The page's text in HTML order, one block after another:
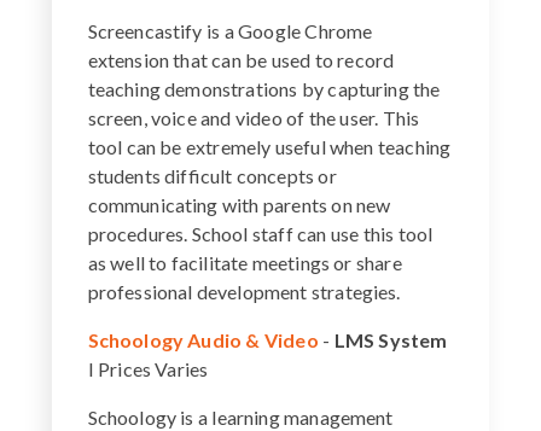
Screencastify is a Google Chrome
extension that can be used to record
teaching demonstrations by capturing the
screen, voice and video of the user. This
tool can be extremely useful when teaching
students difficult concepts or
communicating with parents on new
procedures. School staff can use this tool
as well to facilitate meetings or share
professional development strategies.
Schoology Audio & Video - LMS System
I Prices Varies
Schoology is a learning management